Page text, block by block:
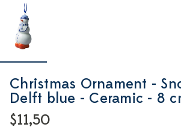
Christmas Ornament -
Delft blue - Ceramic - 8
$11,50